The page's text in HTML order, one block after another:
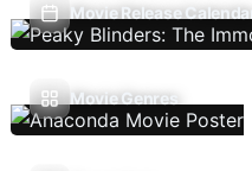
Movie Release Calendar
Movie Genres